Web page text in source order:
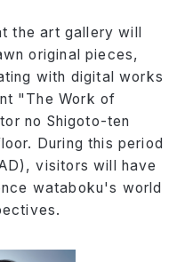
the art gallery will
original pieces,
with digital works
"The Work of
no Shigoto-ten
During this period
visitors will have
wataboku's world